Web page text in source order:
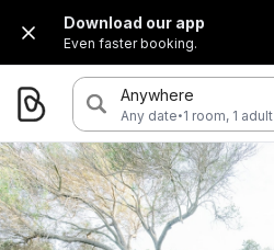
Download our app
Even faster booking.
Anywhere
Any date·1 room, 1 adult